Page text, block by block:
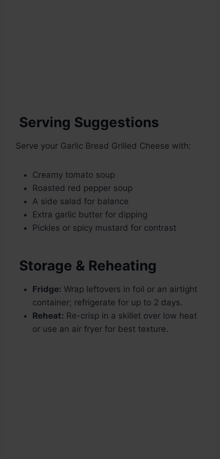
Serving Suggestions
Serve your Garlic Bread Grilled Cheese with:
Creamy tomato soup
Roasted red pepper soup
A side salad for balance
Extra garlic butter for dipping
Pickles or spicy mustard for contrast
Storage & Reheating
Fridge: Wrap leftovers in foil or an airtight
container; refrigerate for up to 2 days.
Reheat: Re-crisp in a skillet over low heat
or use an air fryer for best texture.